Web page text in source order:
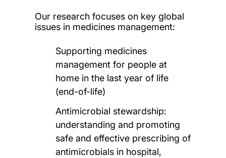
Our research focuses on key global
issues in medicines management:
Supporting medicines
management for people at
home in the last year of life
(end-of-life)
Antimicrobial stewardship:
understanding and promoting
safe and effective prescribing of
antimicrobials in hospital,